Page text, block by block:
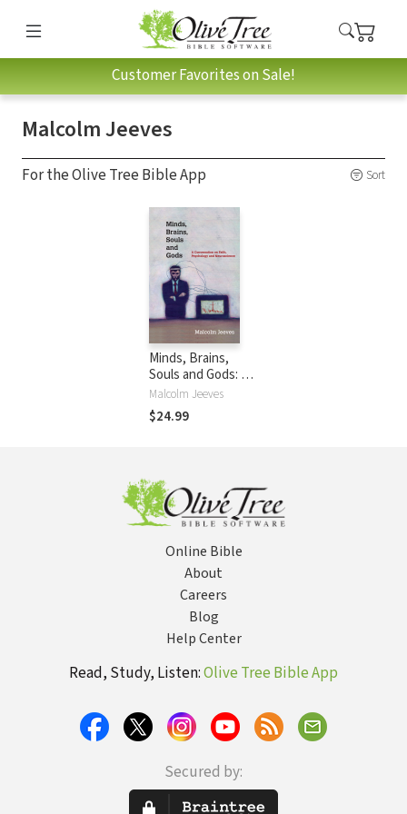
Customer Favorites on Sale!
Malcolm Jeeves
For the Olive Tree Bible App Sort
Minds, Brains,
Souls and Gods: A
Conversation on
Faith, Psychology
and Neuroscience
Malcolm Jeeves
$24.99
Online Bible
About
Careers
Blog
Help Center
Read, Study, Listen:Olive Tree Bible App
Secured by: